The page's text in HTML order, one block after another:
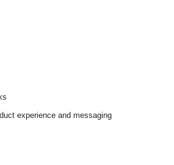
experience and messaging